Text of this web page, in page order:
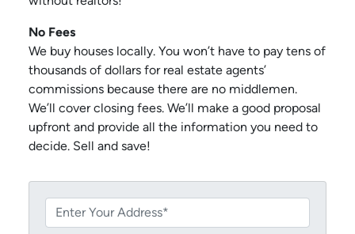
No Fees
We buy houses locally. You won’t have to pay tens of
thousands of dollars for real estate agents’
commissions because there are no middlemen.
We’ll cover closing fees. We’ll make a good proposal
upfront and provide all the information you need to
decide. Sell and save!
r